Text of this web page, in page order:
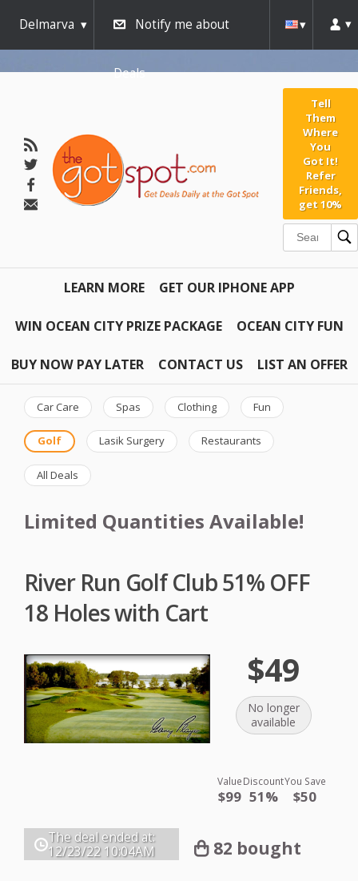
Delmarva Notify me about
Deals
Tell
Them
Where
You
Got It!
Refer
Friends,
get 10%
LEARN MORE GET OUR IPHONE APP
WIN OCEAN CITY PRIZE PACKAGE OCEAN CITY FUN
BUY NOW PAY LATER CONTACT US LIST AN OFFER
Car Care Spas Clothing Fun
Golf Lasik Surgery Restaurants
All Deals
Limited Quantities Available!
River Run Golf Club 51% OFF
18 Holes with Cart
$49
No longer
available
Value
$99
Discount
51%
You Save
$50
The deal ended at:
12/23/22 10:04AM 82 bought